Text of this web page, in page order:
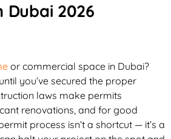
Dubai 2026
or commercial space in Dubai?
you’ve secured the proper
laws make permits
renovations, and for good
process isn’t a shortcut — it’s a